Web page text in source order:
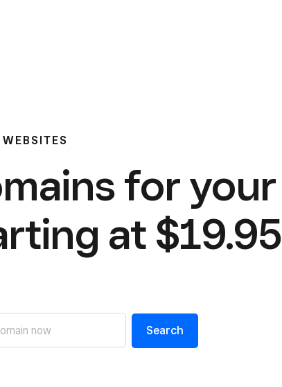
WEBSITES
for your
at $19.95
Search